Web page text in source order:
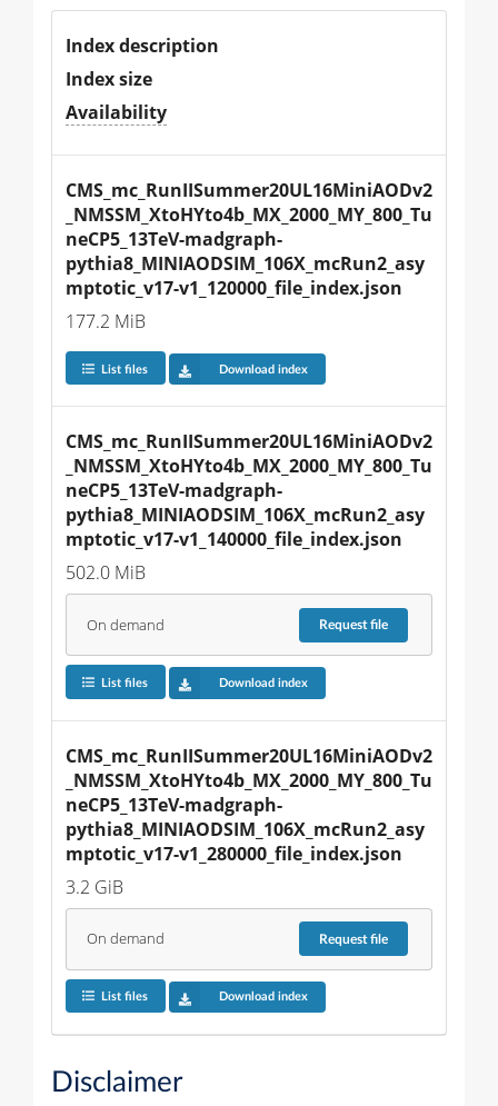
Index description
Index size
Availability
CMS_mc_RunIISummer20UL16MiniAODv2
_NMSSM_XtoHYto4b_MX_2000_MY_800_Tu
neCP5_13TeV-madgraph-
pythia8_MINIAODSIM_106X_mcRun2_asy
mptotic_v17-v1_120000_file_index.json
177.2 MiB
List files Download index
CMS_mc_RunIISummer20UL16MiniAODv2
_NMSSM_XtoHYto4b_MX_2000_MY_800_Tu
neCP5_13TeV-madgraph-
pythia8_MINIAODSIM_106X_mcRun2_asy
mptotic_v17-v1_140000_file_index.json
502.0 MiB
On demand Requestfile
List files Download index
CMS_mc_RunIISummer20UL16MiniAODv2
_NMSSM_XtoHYto4b_MX_2000_MY_800_Tu
neCP5_13TeV-madgraph-
pythia8_MINIAODSIM_106X_mcRun2_asy
mptotic_v17-v1_280000_file_index.json
3.2 GiB
On demand Requestfile
List files Download index
Disclaimer